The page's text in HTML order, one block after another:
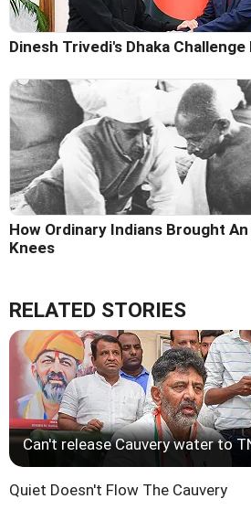
Dinesh Trivedi's Dhaka Challenge
How Ordinary Indians Brought
Knees
RELATED STORIES
Can't release Cauvery water to
Quiet Doesn't Flow The Cauvery